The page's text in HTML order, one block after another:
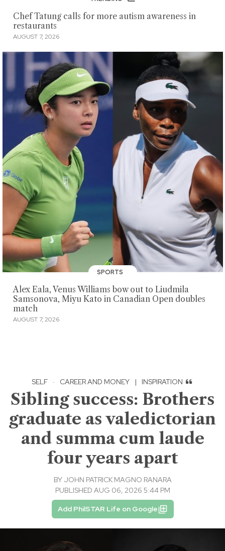
Chef Tatung calls for more autism awareness in
restaurants
AUGUST 7, 2026
SPORTS
Alex Eala, Venus Williams bow out to Liudmila
Samsonova, Miyu Kato in Canadian Open doubles
match
AUGUST 7, 2026
SELF · CAREER AND MONEY | INSPIRATION
Sibling success: Brothers
graduate as valedictorian
and summa cum laude
four years apart
BY JOHN PATRICK MAGNO RANARA
PUBLISHED AUG 06, 2026 5:44 PM
Add PhilSTAR Life on Google